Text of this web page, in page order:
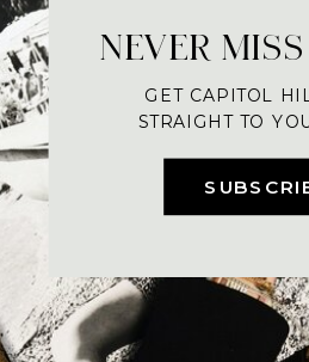
NEVER
GET CAPITOL
STRAIGHT TO